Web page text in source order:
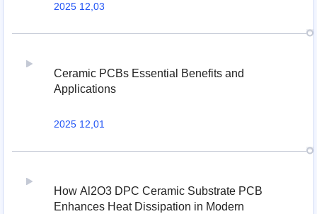
2025 12,03
Ceramic PCBs Essential Benefits and
Applications
2025 12,01
How Al2O3 DPC Ceramic Substrate PCB
Enhances Heat Dissipation in Modern